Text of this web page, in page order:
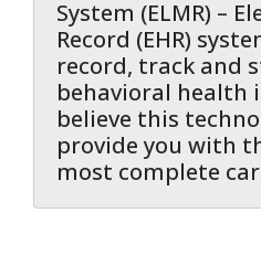
System (ELMR) –
Record (EHR)
record, track and
behavioral health
believe this
provide you with
most complete